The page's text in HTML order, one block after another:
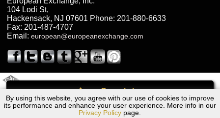
Call
By using this website, you agree with our use of cookies to improve
its performance and enhance your user experience. More info in our
Privacy Policy page.
Bergen County, NJ. With decades of industry experience, European
Truck Transmission Repair
Are you looking for a transmission repair shop in Bergen County, NJ?
European Exchange has been the go to transmission repair shop in
years. European Exchange provides truck transmission repair for
drivers, fleet owners, and repair professionals who need dependable
Truck Transmission Repair
Exchange is a transmission shop in NJ that specializes in Dump
Truck transmission repair in NJ, transmission exchange and
transmission rebuild in NJ and has the skill-set to work with any type
104 Lodi St,
Hackensack, NJ 07601 Phone: 201-880-6633
Fax: 201-487-4707
Email: european@europeanexchange.com
Bentley Turbo R Transmission Repair NJ